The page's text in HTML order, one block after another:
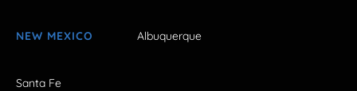
NEW MEXICO Albuquerque
Santa Fe